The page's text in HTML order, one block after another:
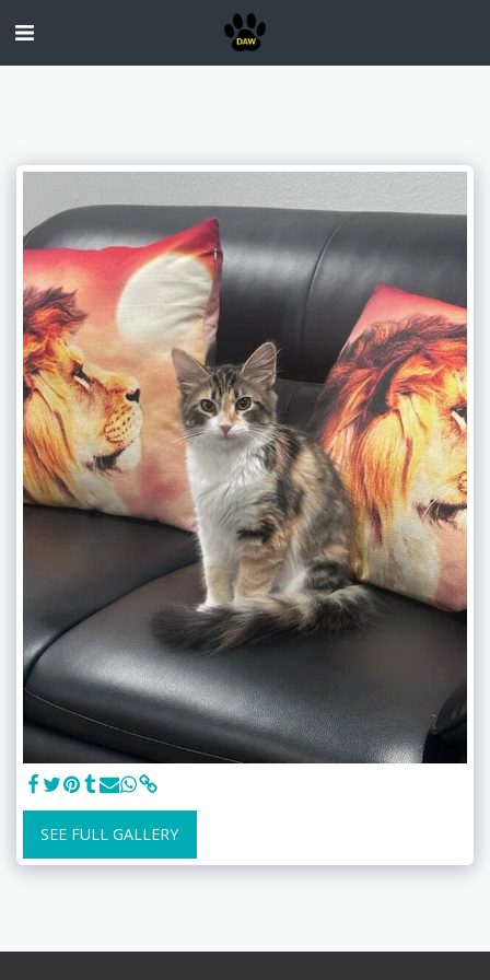
SEE FULL GALLERY